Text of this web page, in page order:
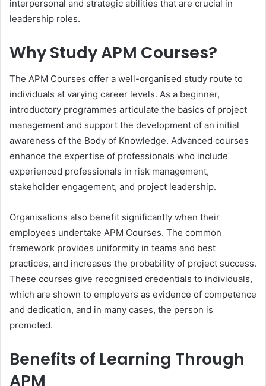
interpersonal and strategic abilities that are crucial in
leadership roles.
Why Study APM Courses?
The APM Courses offer a well-organised study route to
individuals at varying career levels. As a beginner,
introductory programmes articulate the basics of project
management and support the development of an initial
awareness of the Body of Knowledge. Advanced courses
enhance the expertise of professionals who include
experienced professionals in risk management,
stakeholder engagement, and project leadership.
Organisations also benefit significantly when their
employees undertake APM Courses. The common
framework provides uniformity in teams and best
practices, and increases the probability of project success.
These courses give recognised credentials to individuals,
which are shown to employers as evidence of competence
and dedication, and in many cases, the person is
promoted.
Benefits of Learning Through
APM